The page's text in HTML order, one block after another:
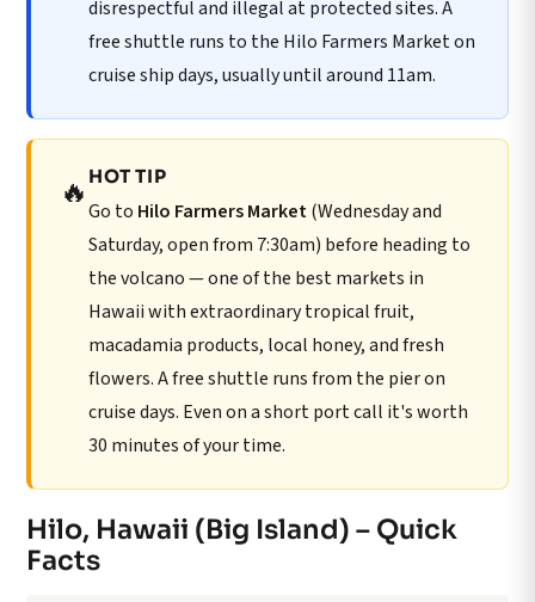
disrespectful and illegal at protected sites. A
free shuttle runs to the Hilo Farmers Market on
cruise ship days, usually until around 11am.
🔥 HOT TIP
Go to Hilo Farmers Market(Wednesday and
Saturday, open from 7:30am) before heading to
the volcano — one of the best markets in
Hawaii with extraordinary tropical fruit,
macadamia products, local honey, and fresh
flowers. A free shuttle runs from the pier on
cruise days. Even on a short port call it's worth
30 minutes of your time.
Hilo, Hawaii (Big Island) – Quick
Facts